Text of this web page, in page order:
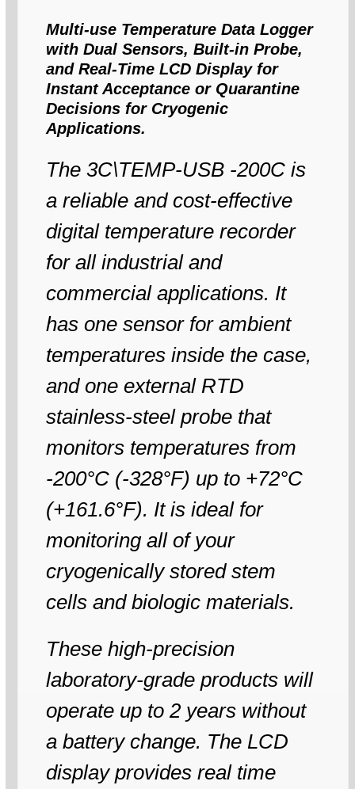
Multi-use Temperature Data Logger
with Dual Sensors, Built-in Probe,
and Real-Time LCD Display for
Instant Acceptance or Quarantine
Decisions for Cryogenic
Applications.
The 3C\TEMP-USB -200C is
a reliable and cost-effective
digital temperature recorder
for all industrial and
commercial applications. It
has one sensor for ambient
temperatures inside the case,
and one external RTD
stainless-steel probe that
monitors temperatures from
-200°C (-328°F) up to +72°C
(+161.6°F). It is ideal for
monitoring all of your
cryogenically stored stem
cells and biologic materials.
These high-precision
laboratory-grade products will
operate up to 2 years without
a battery change. The LCD
display provides real time